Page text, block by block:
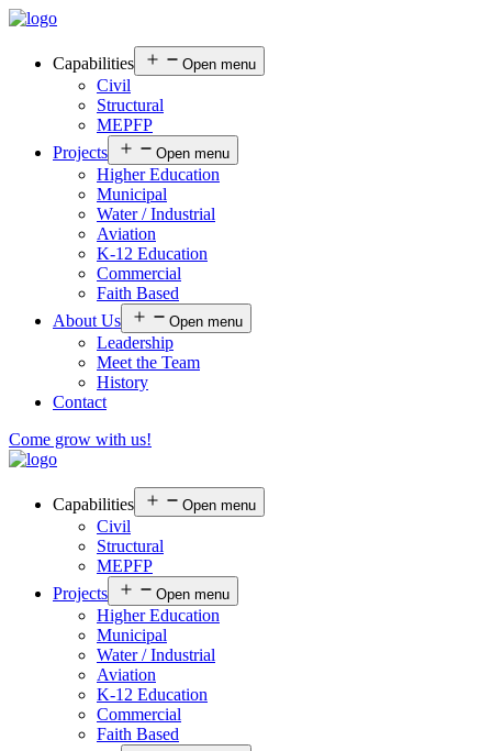
Capabilities Open menu
Civil
Structural
MEPFP
Projects
Open menu
Higher Education
Municipal
Water / Industrial
Aviation
K-12 Education
Commercial
Faith Based
About Us
Open menu
Leadership
Meet the Team
History
Contact
Come grow with us!
Capabilities Open menu
Civil
Structural
MEPFP
Projects
Open menu
Higher Education
Municipal
Water / Industrial
Aviation
K-12 Education
Commercial
Faith Based